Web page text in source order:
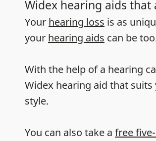
Widex hearing aids
Your hearing loss is as
your hearing aids can be
With the help of a hearing
Widex hearing aid that
style.
You can also take a free